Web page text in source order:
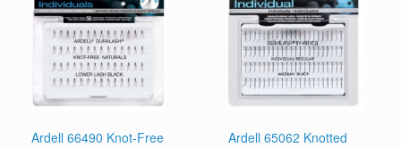
Ardell 66490 Knot-Free
Ardell 65062 Knotted